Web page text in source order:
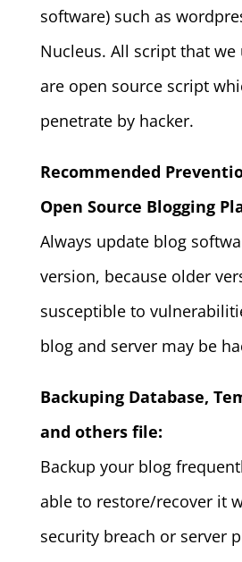
software) such as
Nucleus. All script that
are open source script
penetrate by hacker.
Recommended
Open Source Blogging
Always update blog
version, because older
susceptible to
blog and server may be
Backuping Database,
and others file:
Backup your blog
able to restore/recover it
security breach or server